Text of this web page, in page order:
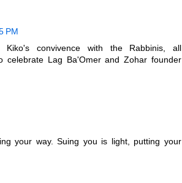
PM
convivence with the Rabbinis, all
celebrate Lag Ba'Omer and Zohar founder
your way. Suing you is light, putting your